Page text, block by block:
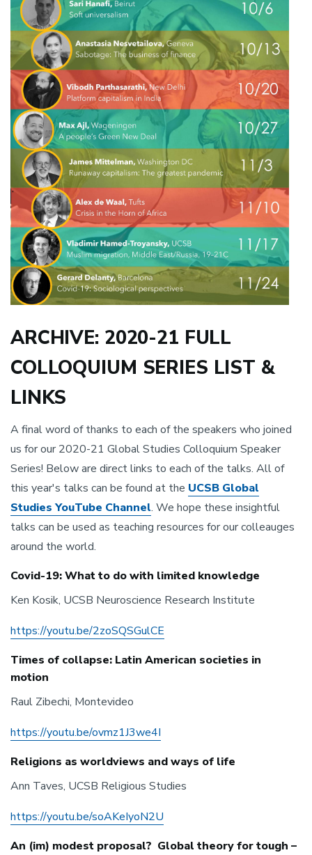
ARCHIVE: 2020-21 FULL
COLLOQUIUM SERIES LIST &
LINKS
A final word of thanks to each of the speakers who joined
us for our 2020-21 Global Studies Colloquium Speaker
Series! Below are direct links to each of the talks. All of
this year's talks can be found at the UCSB Global
Studies YouTube Channel. We hope these insightful
talks can be used as teaching resources for our colleauges
around the world.
Covid-19: What to do with limited knowledge
Ken Kosik, UCSB Neuroscience Research Institute
https://youtu.be/2zoSQSGulCE
Times of collapse: Latin American societies in
motion
Raul Zibechi, Montevideo
https://youtu.be/ovmz1J3we4I
Religions as worldviews and ways of life
Ann Taves, UCSB Religious Studies
https://youtu.be/soAKeIyoN2U
An (im) modest proposal? Global theory for tough –